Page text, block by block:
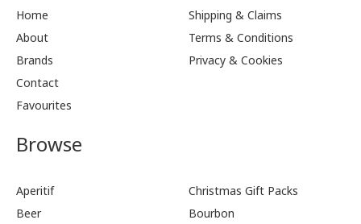
Home
About
Brands
Contact
Favourites
Shipping & Claims
Terms & Conditions
Privacy & Cookies
Browse
Aperitif
Christmas Gift Packs
Beer
Bourbon